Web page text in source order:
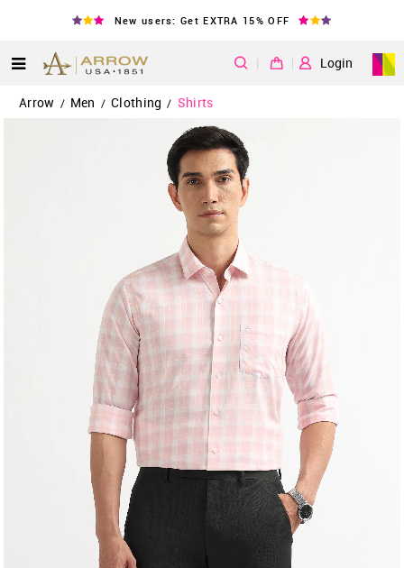
New users: Get EXTRA 15% OFF
| Login
Arrow / Men / Clothing / Shirts